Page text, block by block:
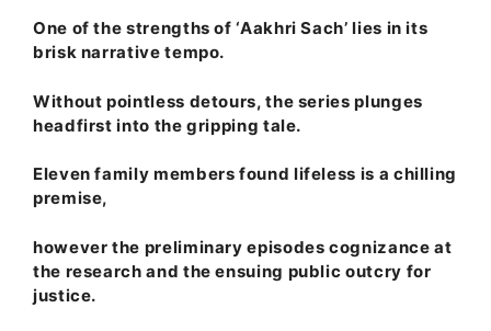
One of the strengths of ‘Aakhri Sach’ lies in its
brisk narrative tempo.
Without pointless detours, the series plunges
headfirst into the gripping tale.
Eleven family members found lifeless is a chilling
premise,
however the preliminary episodes cognizance at
the research and the ensuing public outcry for
justice.